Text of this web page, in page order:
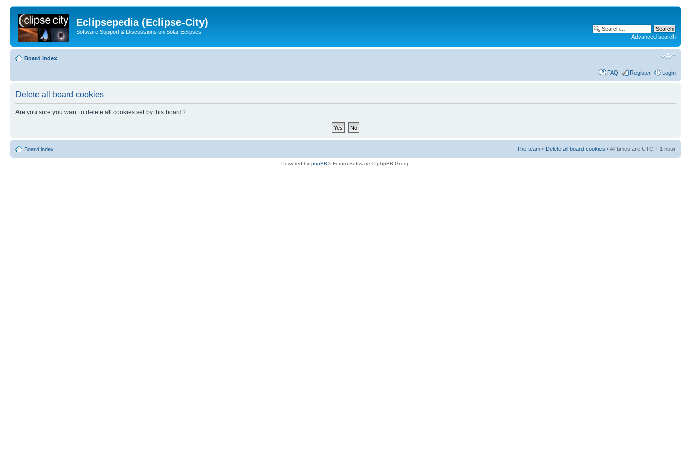
Eclipsepedia (Eclipse-City)
Software Support & Discussions on Solar Eclipses
Advanced search
Board index
FAQ Register Login
Delete all board cookies
Are you sure you want to delete all cookies set by this board?
Board index The team • Delete all board cookies • All times are UTC + 1 hour
Powered by phpBB® Forum Software © phpBB Group